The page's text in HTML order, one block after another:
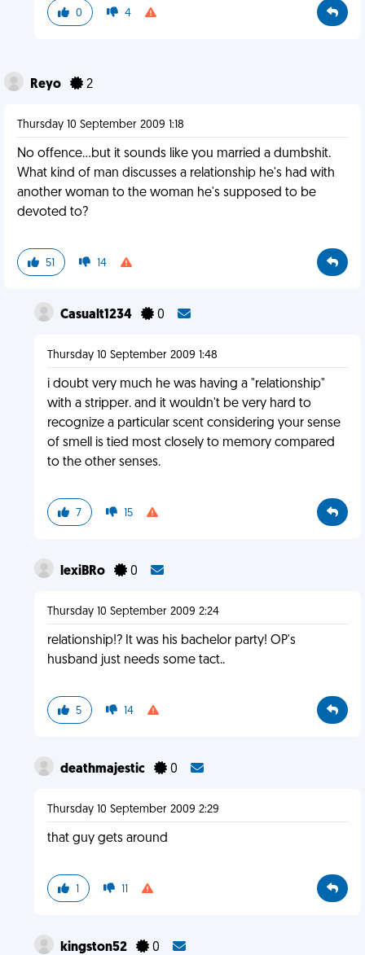
0 4
Reyo 2
Thursday 10 September 2009 1:18
No offence...but it sounds like you married a dumbshit.
What kind of man discusses a relationship he's had with
another woman to the woman he's supposed to be
devoted to?
51 14
Casualt1234 0
Thursday 10 September 2009 1:48
i doubt very much he was having a "relationship"
with a stripper. and it wouldn't be very hard to
recognize a particular scent considering your sense
of smell is tied most closely to memory compared
to the other senses.
7 15
lexiBRo 0
Thursday 10 September 2009 2:24
relationship!? It was his bachelor party! OP's
husband just needs some tact..
5 14
deathmajestic 0
Thursday 10 September 2009 2:29
that guy gets around
1 11
kingston52 0